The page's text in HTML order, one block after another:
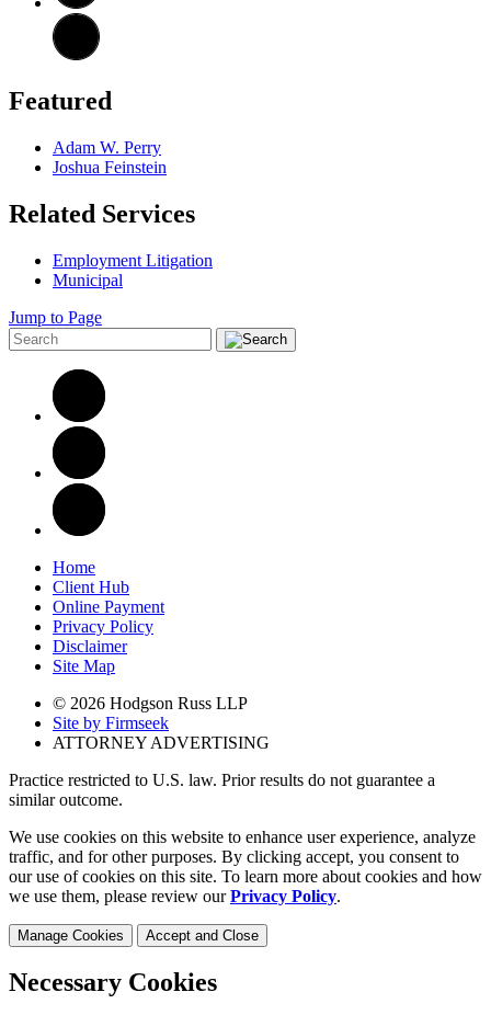
Featured
Adam W. Perry
Joshua Feinstein
Related Services
Employment Litigation
Municipal
Jump to Page
Home
Client Hub
Online Payment
Privacy Policy
Disclaimer
Site Map
© 2026 Hodgson Russ LLP
Site by Firmseek
ATTORNEY ADVERTISING
Practice restricted to U.S. law. Prior results do not guarantee a
similar outcome.
We use cookies on this website to enhance user experience, analyze
traffic, and for other purposes. By clicking accept, you consent to
our use of cookies on this site. To learn more about cookies and how
we use them, please review ourPrivacy Policy.
Manage Cookies Accept and Close
Necessary Cookies